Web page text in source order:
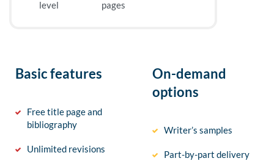
level
pages
Basic features
Free title page and
bibliography
Unlimited revisions
On-demand
options
Writer’s samples
Part-by-part delivery